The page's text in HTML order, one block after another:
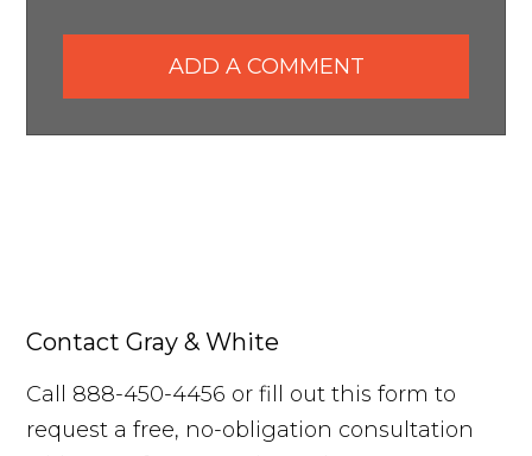
ADD A COMMENT
Contact Gray & White
Call 888-450-4456 or fill out this form to
request a free, no-obligation consultation